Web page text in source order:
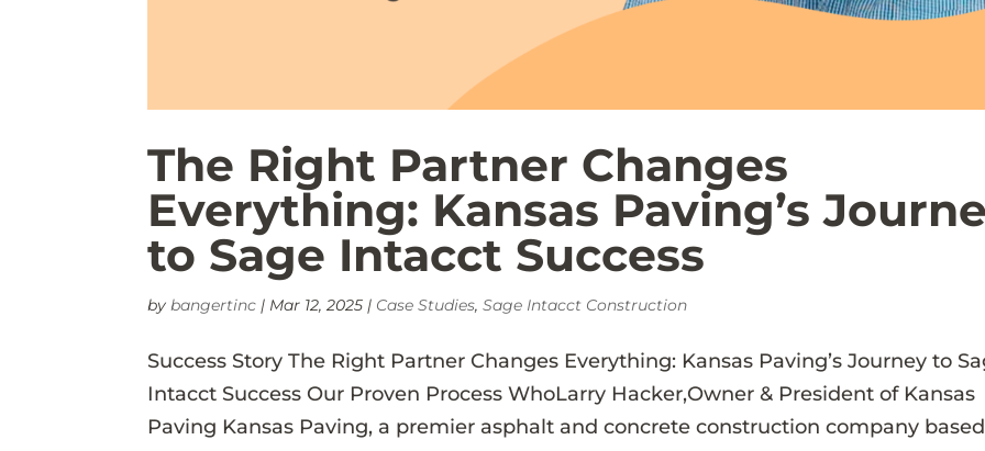
The Right Partner Changes
Everything: Kansas Paving’s
to Sage Intacct Success
bybangertinc | Mar 12, 2025 | Case Studies,Sage Intacct Construction
Success Story The Right Partner Changes Everything: Kansas Paving’s Journey to
Intacct Success Our Proven Process WhoLarry Hacker,Owner & President of Kansas
Paving Kansas Paving, a premier asphalt and concrete construction company